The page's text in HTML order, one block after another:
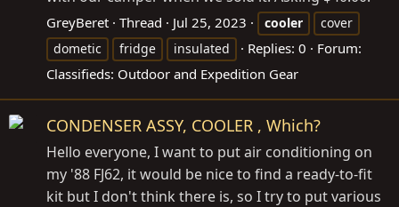
GreyBeret Thread Jul 25, 2023 cooler
cover
dometic
fridge insulated Replies: 0
Forum:
Classifieds: Outdoor and Expedition Gear
CONDENSER ASSY, COOLER , Which?
Hello everyone, I want to put air conditioning on
my '88 FJ62, it would be nice to find a ready-to-fit
kit but I don't think there is, so I try to put various